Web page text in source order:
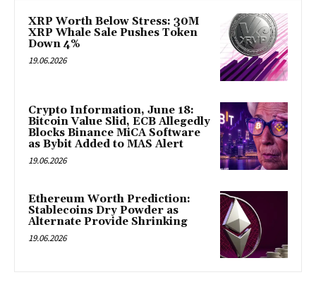
XRP Worth Below Stress: 30M
XRP Whale Sale Pushes Token
Down 4%
19.06.2026
Crypto Information, June 18:
Bitcoin Value Slid, ECB Allegedly
Blocks Binance MiCA Software
as Bybit Added to MAS Alert
19.06.2026
Ethereum Worth Prediction:
Stablecoins Dry Powder as
Alternate Provide Shrinking
19.06.2026